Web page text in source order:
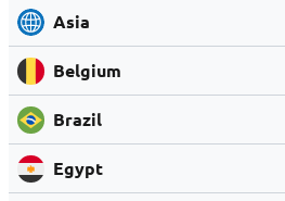
Asia
Belgium
Brazil
Egypt